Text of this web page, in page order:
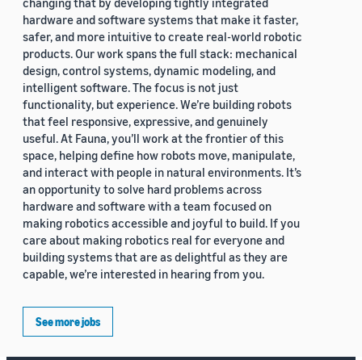
hardware and software systems that make it faster,
safer, and more intuitive to create real-world robotic
products. Our work spans the full stack: mechanical
design, control systems, dynamic modeling, and
intelligent software. The focus is not just
functionality, but experience. We’re building robots
that feel responsive, expressive, and genuinely
useful. At Fauna, you’ll work at the frontier of this
space, helping define how robots move, manipulate,
and interact with people in natural environments. It’s
an opportunity to solve hard problems across
hardware and software with a team focused on
making robotics accessible and joyful to build. If you
care about making robotics real for everyone and
building systems that are as delightful as they are
capable, we’re interested in hearing from you.
See more jobs